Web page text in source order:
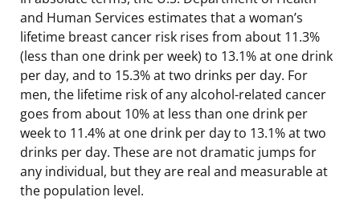
and Human Services estimates that a woman’s
lifetime breast cancer risk rises from about 11.3%
(less than one drink per week) to 13.1% at one drink
per day, and to 15.3% at two drinks per day. For
men, the lifetime risk of any alcohol-related cancer
goes from about 10% at less than one drink per
week to 11.4% at one drink per day to 13.1% at two
drinks per day. These are not dramatic jumps for
any individual, but they are real and measurable at
the population level.